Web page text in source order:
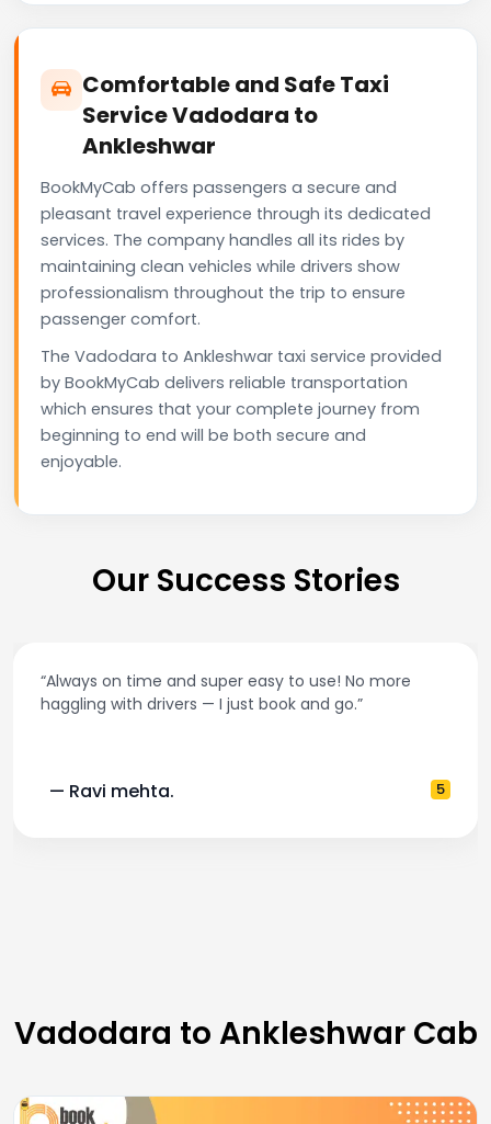
Comfortable and Safe Taxi
Service Vadodara to
Ankleshwar
BookMyCab offers passengers a secure and
pleasant travel experience through its dedicated
services. The company handles all its rides by
maintaining clean vehicles while drivers show
professionalism throughout the trip to ensure
passenger comfort.
The Vadodara to Ankleshwar taxi service provided
by BookMyCab delivers reliable transportation
which ensures that your complete journey from
beginning to end will be both secure and
enjoyable.
Our Success Stories
“Always on time and super easy to use! No more
haggling with drivers — I just book and go.”
— Ravi mehta. 5
Vadodara to Ankleshwar Cab